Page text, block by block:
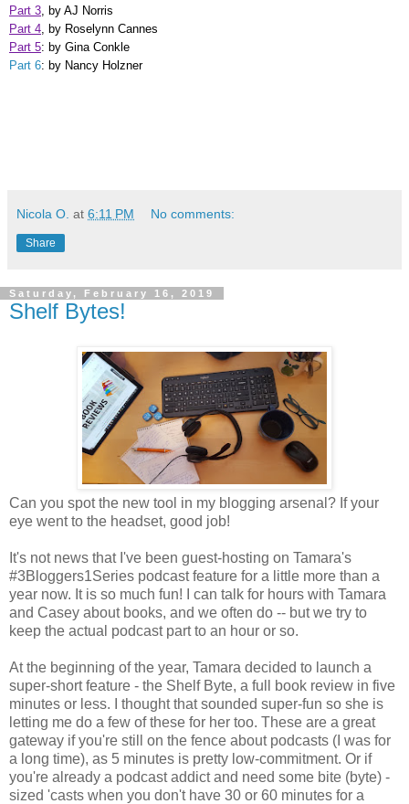
Part 3 , by AJ Norris
Part 4 , by Roselynn Cannes
Part 5: by Gina Conkle
Part 6: by Nancy Holzner
Nicola O. at 6:11 PM No comments:
Share
Saturday, February 16, 2019
Shelf Bytes!
Can you spot the new tool in my blogging arsenal? If your
eye went to the headset, good job!
It's not news that I've been guest-hosting on Tamara's
#3Bloggers1Series podcast feature for a little more than a
year now. It is so much fun! I can talk for hours with Tamara
and Casey about books, and we often do -- but we try to
keep the actual podcast part to an hour or so.
At the beginning of the year, Tamara decided to launch a
super-short feature - the Shelf Byte, a full book review in five
minutes or less. I thought that sounded super-fun so she is
letting me do a few of these for her too. These are a great
gateway if you're still on the fence about podcasts (I was for
a long time), as 5 minutes is pretty low-commitment. Or if
you're already a podcast addict and need some bite (byte) -
sized 'casts when you don't have 30 or 60 minutes for a